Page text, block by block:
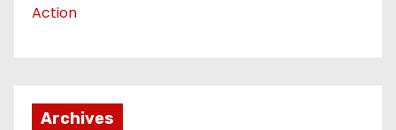
Action
Archives